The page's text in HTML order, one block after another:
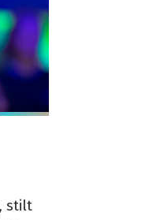
stilt